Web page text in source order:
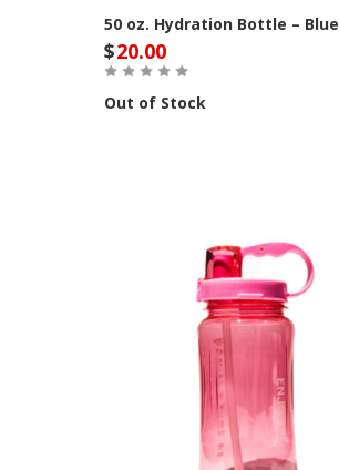
50 oz. Hydration Bottle – Blue
$20.00
Out of Stock